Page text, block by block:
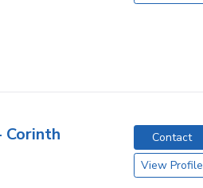
Corinth
Contact
View Profile